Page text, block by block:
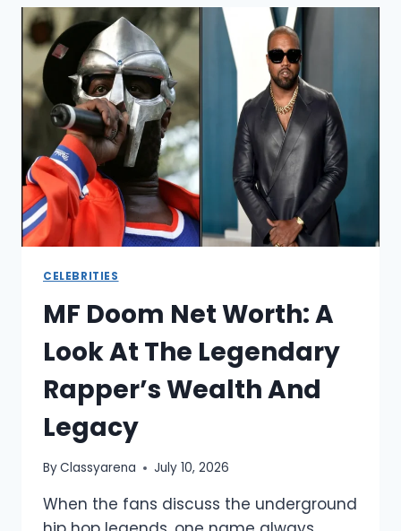
IN
2025:
THE
REAL
NUMBERS
BEHIND
“THE
CANNON”
CELEBRITIES
MF Doom Net Worth: A
Look At The Legendary
Rapper’s Wealth And
Legacy
ByClassyarena July 10, 2026
When the fans discuss the underground